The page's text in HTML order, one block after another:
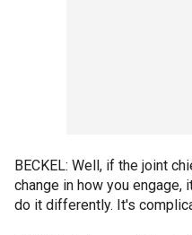
BECKEL: Well, if the joint
change in how you
do it differently. It's